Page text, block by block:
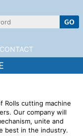
CONTACT
Rolls cutting machine
Our company will
unite and
best in the industry.